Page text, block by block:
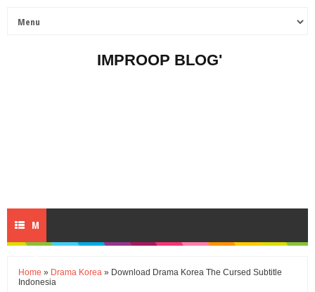
IMPROOP BLOG'
M
Home » Drama Korea » Download Drama Korea The Cursed Subtitle
Indonesia